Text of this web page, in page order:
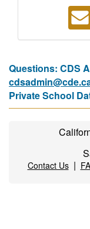
Questions: CDS
Private School
Contact Us|